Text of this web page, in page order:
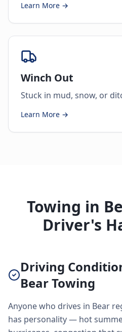
Learn More →
Winch Out
Stuck in mud, snow, or
Learn More →
Towing in
Driver's
Driving
Bear Towing
Anyone who drives in Bear
has personality — hot